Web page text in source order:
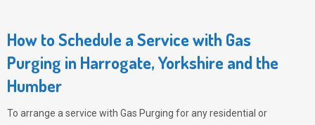
How to Schedule a Service with Gas
Purging in Harrogate, Yorkshire and the
Humber
To arrange a service with Gas Purging for any residential or